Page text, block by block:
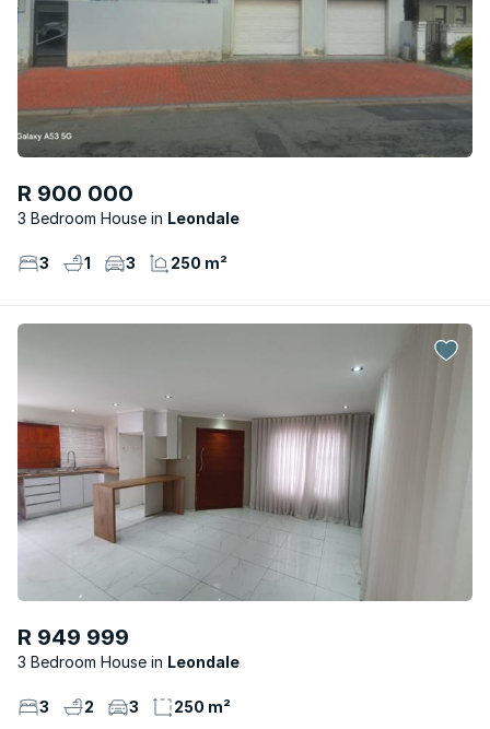
R 900 000
3 Bedroom House Leondale
3 1 3 250 m²
R 949 999
3 Bedroom House Leondale
3 2 3 250 m²